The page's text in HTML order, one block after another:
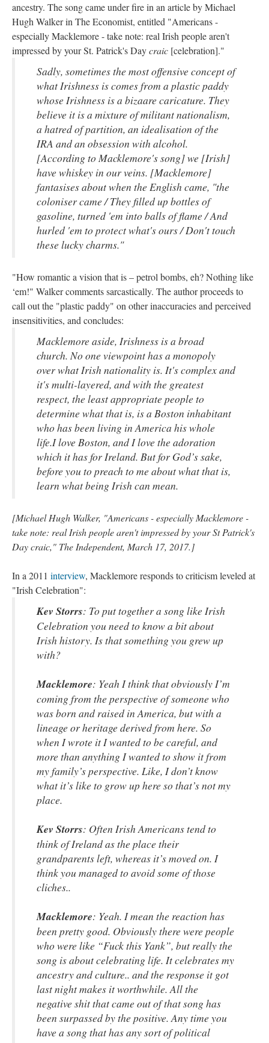
ancestry. The song came under fire in an article by Michael
Hugh Walker in The Economist, entitled "Americans -
especially Macklemore - take note: real Irish people aren't
impressed by your St. Patrick's Daycraic [celebration]."
Sadly, sometimes the most offensive concept of
what Irishness is comes from a plastic paddy
whose Irishness is a bizaare caricature. They
believe it is a mixture of militant nationalism,
a hatred of partition, an idealisation of the
IRA and an obsession with alcohol.
[According to Macklemore's song] we [Irish]
have whiskey in our veins. [Macklemore]
fantasises about when the English came, "the
coloniser came / They filled up bottles of
gasoline, turned 'em into balls of flame / And
hurled 'em to protect what's ours / Don't touch
these lucky charms."
"How romantic a vision that is – petrol bombs, eh? Nothing like
‘em!" Walker comments sarcastically. The author proceeds to
call out the "plastic paddy" on other inaccuracies and perceived
insensitivities, and concludes:
Macklemore aside, Irishness is a broad
church. No one viewpoint has a monopoly
over what Irish nationality is. It's complex and
it's multi-layered, and with the greatest
respect, the least appropriate people to
determine what that is, is a Boston inhabitant
who has been living in America his whole
life.I love Boston, and I love the adoration
which it has for Ireland. But for God’s sake,
before you to preach to me about what that is,
learn what being Irish can mean.
[Michael Hugh Walker, "Americans - especially Macklemore -
take note: real Irish people aren't impressed by your St Patrick's
Day craic," The Independent, March 17, 2017.]
In a 2011 interview, Macklemore responds to criticism leveled at
"Irish Celebration":
Kev Storrs: To put together a song like Irish
Celebration you need to know a bit about
Irish history. Is that something you grew up
with?
Macklemore: Yeah I think that obviously I’m
coming from the perspective of someone who
was born and raised in America, but with a
lineage or heritage derived from here. So
when I wrote it I wanted to be careful, and
more than anything I wanted to show it from
my family’s perspective. Like, I don’t know
what it’s like to grow up here so that’s not my
place.
Kev Storrs: Often Irish Americans tend to
think of Ireland as the place their
grandparents left, whereas it’s moved on. I
think you managed to avoid some of those
cliches..
Macklemore: Yeah. I mean the reaction has
been pretty good. Obviously there were people
who were like “Fuck this Yank”, but really the
song is about celebrating life. It celebrates my
ancestry and culture.. and the response it got
last night makes it worthwhile. All the
negative shit that came out of that song has
been surpassed by the positive. Any time you
have a song that has any sort of political